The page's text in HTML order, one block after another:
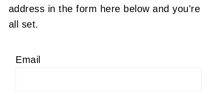
address in the form here below and you're
all set.
Email